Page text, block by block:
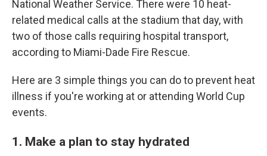
National Weather Service. There were 10 heat-
related medical calls at the stadium that day, with
two of those calls requiring hospital transport,
according to Miami-Dade Fire Rescue.
Here are 3 simple things you can do to prevent heat
illness if you're working at or attending World Cup
events.
1. Make a plan to stay hydrated